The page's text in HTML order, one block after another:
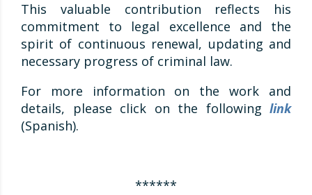
This valuable contribution reflects his
commitment to legal excellence and the
spirit of continuous renewal, updating and
necessary progress of criminal law.
For more information on the work and
details, please click on the following link
(Spanish).
******